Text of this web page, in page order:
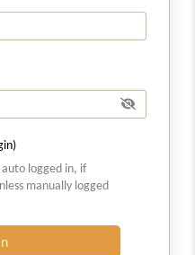
logged in, if
manually logged